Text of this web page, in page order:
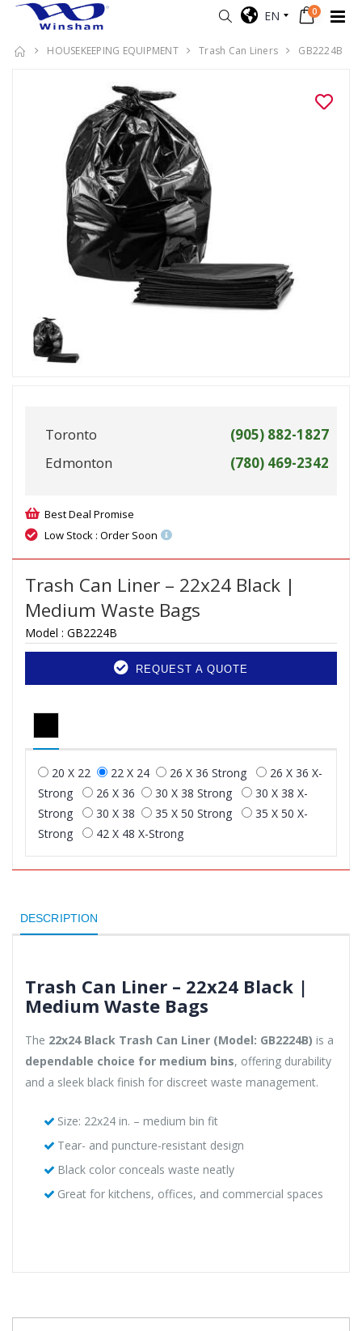
EN 0
HOUSEKEEPING EQUIPMENT Trash Can Liners GB2224B
Toronto
(905) 882-1827
Edmonton
(780) 469-2342
Best Deal Promise
Low Stock : Order Soon
Trash Can Liner – 22x24 Black |
Medium Waste Bags
Model : GB2224B
REQUEST A QUOTE
20 X 22 22 X 24 26 X 36 Strong
26 X 36 X-
Strong
26 X 36 30 X 38 Strong
30 X 38 X-
Strong
30 X 38 35 X 50 Strong
35 X 50 X-
Strong
42 X 48 X-Strong
DESCRIPTION
Trash Can Liner – 22x24 Black |
Medium Waste Bags
The 22x24 Black Trash Can Liner (Model: GB2224B) is a
dependable choice for medium bins, offering durability
and a sleek black finish for discreet waste management.
Size: 22x24 in. – medium bin fit
Tear- and puncture-resistant design
Black color conceals waste neatly
Great for kitchens, offices, and commercial spaces